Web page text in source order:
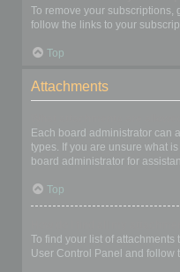
To remove your subscriptions,
follow the links to your
Top
Attachments
Each board administrator can
types. If you are unsure what
board administrator for
Top
To find your list of
User Control Panel and follow